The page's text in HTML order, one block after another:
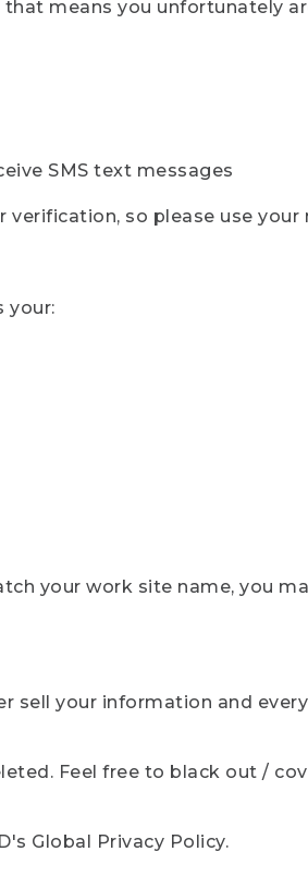
means you unfortunately
SMS text messages
so please use your
your:
your work site name, you
sell your information and
Feel free to black out /
Global Privacy Policy.